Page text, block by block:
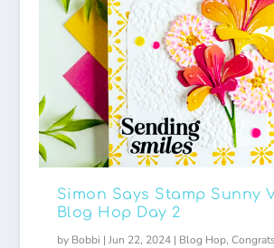
Simon Says Stamp Sunny
Blog Hop Day 2
by Bobbi | Jun 22, 2024| Blog Hop, Congrats